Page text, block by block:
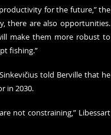
for the future,” the
there are also opportunities.
make them more robust to
fishing.”
told Berville that he
in 2030.
not constraining,” Libessart